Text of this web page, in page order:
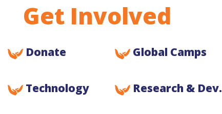
Get Involved
Donate Global Camps
Technology Research & Dev.